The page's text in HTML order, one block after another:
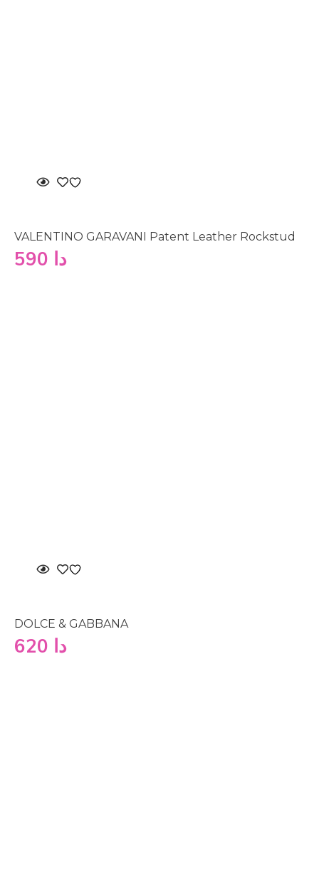
VALENTINO GARAVANI Patent Leather Rockstud
دا
DOLCE & GABBANA
دا